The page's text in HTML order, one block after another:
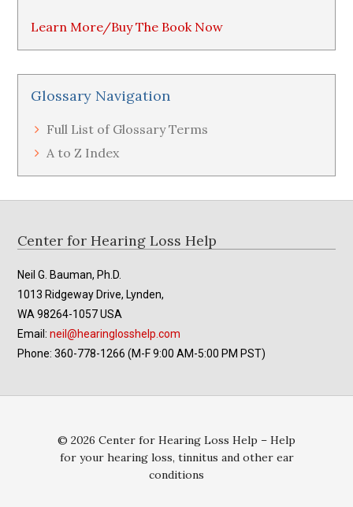
Learn More/Buy The Book Now
Glossary Navigation
Full List of Glossary Terms
A to Z Index
Footer
Center for Hearing Loss Help
Neil G. Bauman, Ph.D.
1013 Ridgeway Drive, Lynden,
WA 98264-1057 USA
Email:neil@hearinglosshelp.com
Phone: 360-778-1266 (M-F 9:00 AM-5:00 PM PST)
© 2026 Center for Hearing Loss Help – Help
for your hearing loss, tinnitus and other ear
conditions